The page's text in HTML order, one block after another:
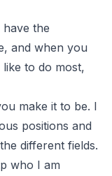
the
and when you
to do most,
make it to be. I
positions and
different fields.
who I am